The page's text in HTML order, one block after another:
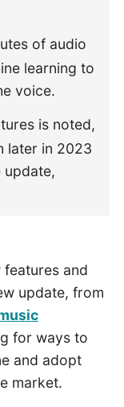
of audio
learning to
voice.
is noted,
later in 2023
update,
and
update, from
for ways to
and adopt
market.